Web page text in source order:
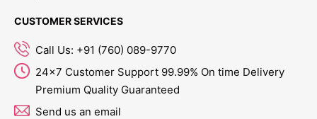
CUSTOMER SERVICES
Call Us: +91 (760) 089-9770
24x7 Customer Support 99.99% On time Delivery
Premium Quality Guaranteed
Send us an email